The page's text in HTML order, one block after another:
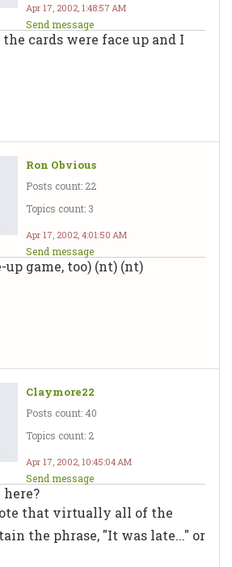
Apr 17, 2002, 1:48:57 AM
Send message
cards were face up and I
Ron Obvious
Posts count: 22
Topics count: 3
Apr 17, 2002, 4:01:50 AM
Send message
game, too) (nt) (nt)
Claymore22
Posts count: 40
Topics count: 2
Apr 17, 2002, 10:45:04 AM
Send message
that virtually all of the
the phrase, "It was late..." or